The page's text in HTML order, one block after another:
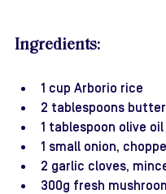
Ingredients:
1 cup Arborio rice
2 tablespoons butter
1 tablespoon olive oil
1 small onion,
2 garlic cloves,
300g fresh